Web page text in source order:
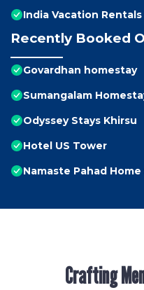
India Vacation Rentals
Recently Booked
Govardhan homestay
Sumangalam
Odyssey Stays Khirsu
Hotel US Tower
Namaste Pahad Home
Crafting